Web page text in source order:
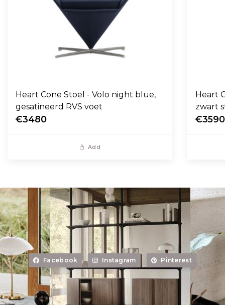
Heart Cone Stoel - Volo night blue,
gesatineerd RVS voet
€3480
Add
Heart
zwart
€3590
Facebook Instagram Pinterest